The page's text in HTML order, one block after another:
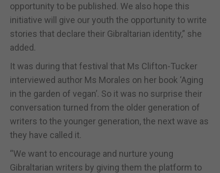
opportunity to be published. We also hope this
initiative will give our youth the opportunity to write
stories that declare their Gibraltarian identity,” she
added.
It was during that festival that Ms Clifton-Tucker
interviewed author Ms Morales on her book ‘Aging
in the garden of vegan’. So it was no surprise their
conversation turned from the older generation of
writers to the younger generation, the next wave as
they have called it.
“We want to encourage and nurture young
Gibraltarian writers by giving them the platform to